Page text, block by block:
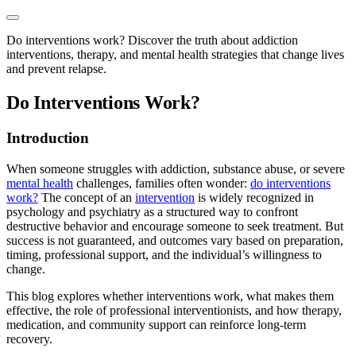
Do interventions work? Discover the truth about addiction
interventions, therapy, and mental health strategies that change lives
and prevent relapse.
Do Interventions Work?
Introduction
When someone struggles with addiction, substance abuse, or severe
mental health challenges, families often wonder: do interventions
work? The concept of an intervention is widely recognized in
psychology and psychiatry as a structured way to confront
destructive behavior and encourage someone to seek treatment. But
success is not guaranteed, and outcomes vary based on preparation,
timing, professional support, and the individual’s willingness to
change.
This blog explores whether interventions work, what makes them
effective, the role of professional interventionists, and how therapy,
medication, and community support can reinforce long-term
recovery.